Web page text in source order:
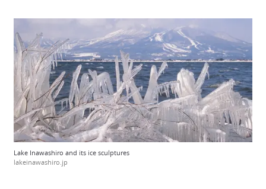
Lake Inawashiro and its ice sculptures
lakeinawashiro.jp